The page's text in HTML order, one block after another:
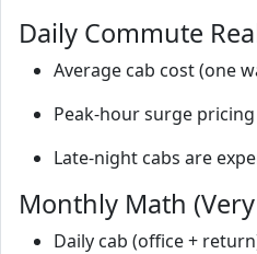
Daily Commute
Average cab cost (one
Peak‑hour surge
Late‑night cabs are
Monthly Math (Very
Daily cab (office +